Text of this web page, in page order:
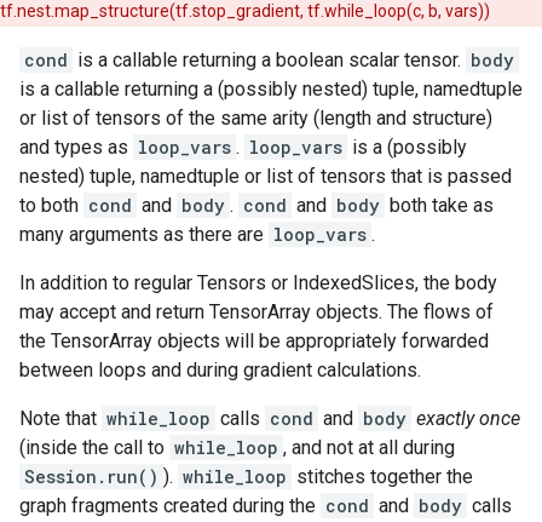
tf.nest.map_structure(tf.stop_gradient, tf.while_loop(c, b, vars))
cond is a callable returning a boolean scalar tensor. body
is a callable returning a (possibly nested) tuple, namedtuple
or list of tensors of the same arity (length and structure)
and types as loop_vars . loop_vars is a (possibly
nested) tuple, namedtuple or list of tensors that is passed
to both cond and body . cond and body both take as
many arguments as there are loop_vars .
In addition to regular Tensors or IndexedSlices, the body
may accept and return TensorArray objects. The flows of
the TensorArray objects will be appropriately forwarded
between loops and during gradient calculations.
Note that while_loop calls cond and body exactly once
(inside the call to while_loop , and not at all during
Session.run() ). while_loop stitches together the
graph fragments created during the cond and body calls